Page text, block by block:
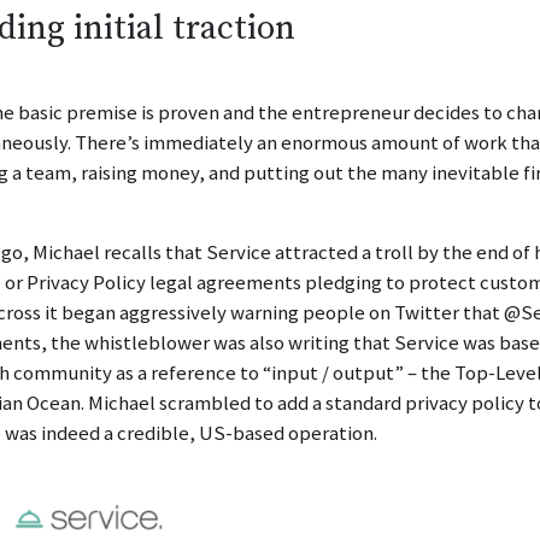
initial traction
basic premise is proven and the entrepreneur decides to
There’s immediately an enormous amount of work
a team, raising money, and putting out the many inevitable
go, Michael recalls that Service attracted a troll by the end of
or Privacy Policy legal agreements pledging to protect
it began aggressively warning people on Twitter that
the whistleblower was also writing that Service was
community as a reference to “input / output” – the Top-
Ocean. Michael scrambled to add a standard privacy
indeed a credible, US-based operation.